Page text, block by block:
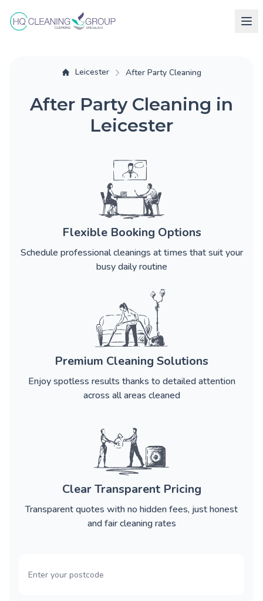
Leicester After Party Cleaning
After Party Cleaning in
Leicester
Flexible Booking Options
Schedule professional cleanings at times that suit your
busy daily routine
Premium Cleaning Solutions
Enjoy spotless results thanks to detailed attention
across all areas cleaned
Clear Transparent Pricing
Transparent quotes with no hidden fees, just honest
and fair cleaning rates